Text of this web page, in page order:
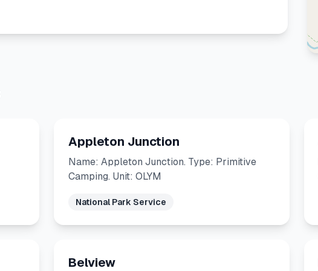
Appleton Junction
Name: Appleton Junction. Type: Primitive
Camping. Unit: OLYM
National Park Service
Belview